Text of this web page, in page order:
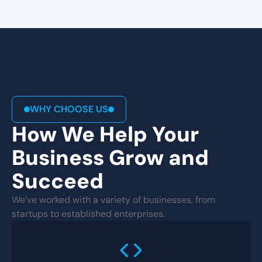
WHY CHOOSE US
How We Help Your
Business Grow and
Succeed
We’ve worked with a variety of businesses, from
startups to established enterprises.